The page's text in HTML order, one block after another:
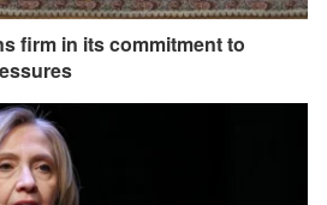
firm in its commitment to